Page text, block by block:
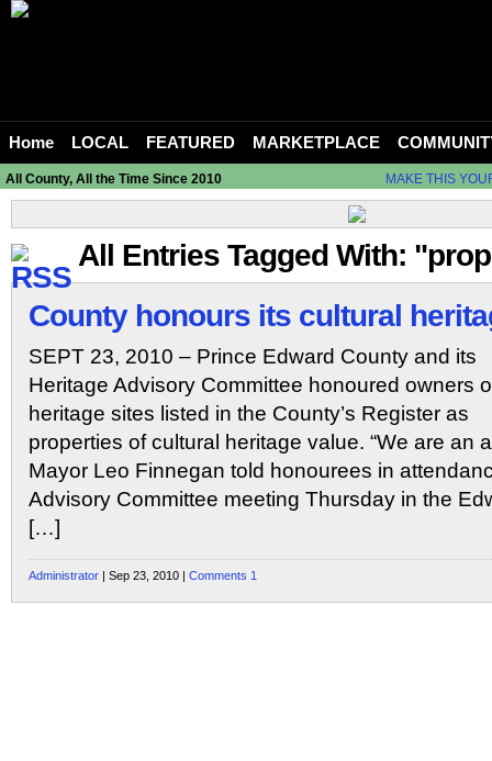
Home LOCAL FEATURED MARKETPLACE
All County, All the Time Since 2010 MAKE THIS
All Entries Tagged With:
County honours its cultural
SEPT 23, 2010 – Prince Edward County and its
Heritage Advisory Committee honoured owners
heritage sites listed in the County’s Register as
properties of cultural heritage value. “We are an
Mayor Leo Finnegan told honourees in
Advisory Committee meeting Thursday in the
[…]
Administrator | Sep 23, 2010 | Comments 1